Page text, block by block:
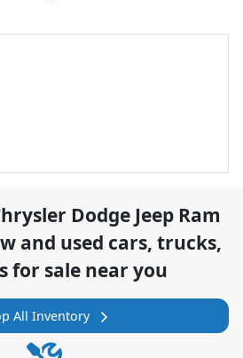
Dodge Jeep Ram
and used cars, trucks,
for sale near you
All Inventory